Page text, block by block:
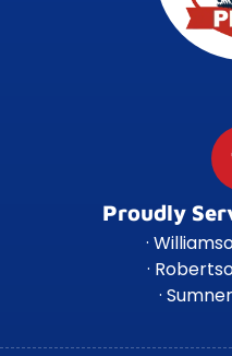
Proudly
·
·
·